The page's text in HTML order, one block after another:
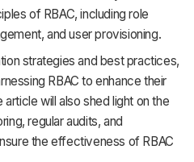
of RBAC, including role
and user provisioning.
strategies and best practices,
RBAC to enhance their
will also shed light on the
regular audits, and
the effectiveness of RBAC